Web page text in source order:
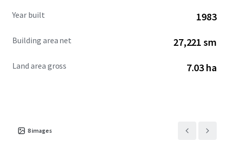
Year built 1983
Building area net 27,221 sm
Land area gross 7.03 ha
8images